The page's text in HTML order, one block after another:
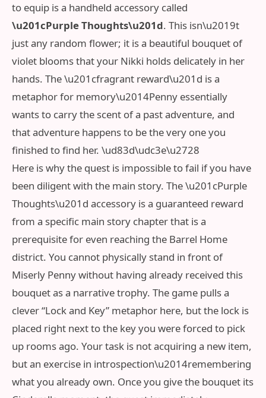
to equip is a handheld accessory called
\u201cPurple Thoughts\u201d. This isn\u2019t
just any random flower; it is a beautiful bouquet of
violet blooms that your Nikki holds delicately in her
hands. The \u201cfragrant reward\u201d is a
metaphor for memory\u2014Penny essentially
wants to carry the scent of a past adventure, and
that adventure happens to be the very one you
finished to find her. \ud83d\udc3e\u2728
Here is why the quest is impossible to fail if you have
been diligent with the main story. The \u201cPurple
Thoughts\u201d accessory is a guaranteed reward
from a specific main story chapter that is a
prerequisite for even reaching the Barrel Home
district. You cannot physically stand in front of
Miserly Penny without having already received this
bouquet as a narrative trophy. The game pulls a
clever “Lock and Key” metaphor here, but the lock is
placed right next to the key you were forced to pick
up rooms ago. Your task is not acquiring a new item,
but an exercise in introspection\u2014remembering
what you already own. Once you give the bouquet its